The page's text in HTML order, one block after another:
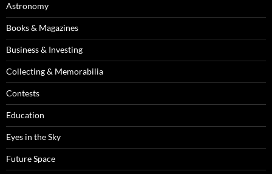
Astronomy
Books & Magazines
Business & Investing
Collecting & Memorabilia
Contests
Education
Eyes in the Sky
Future Space